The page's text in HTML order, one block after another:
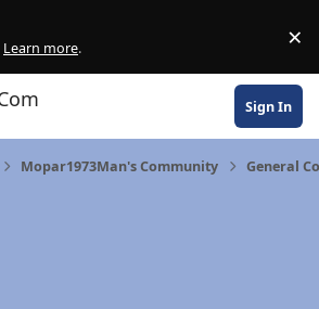
Learn more. ×
Sign In
Mopar1973Man's Community General